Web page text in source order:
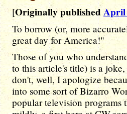
[Originally publishedApril
To borrow (or, more
great day for America!"
Those of you who
to this article's title) is a
don't, well, I apologize
into some sort of Bizarro
popular television programs